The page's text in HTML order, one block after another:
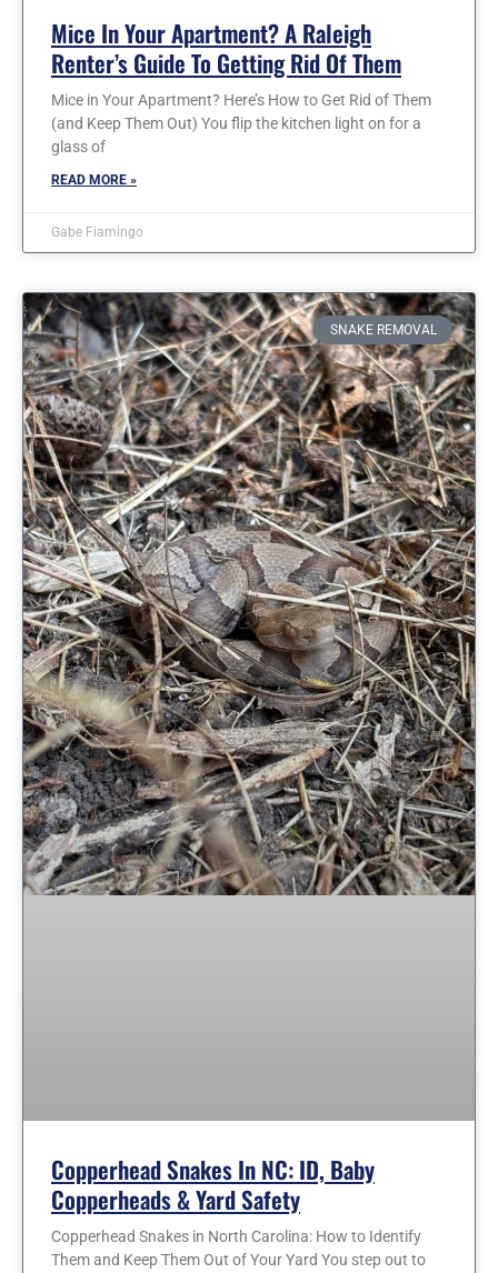
Mice In Your Apartment? A Raleigh
Renter’s Guide To Getting Rid Of Them
Mice in Your Apartment? Here’s How to Get Rid of Them
(and Keep Them Out) You flip the kitchen light on for a
glass of
READ MORE »
Gabe Fiamingo
SNAKE REMOVAL
Copperhead Snakes In NC: ID, Baby
Copperheads & Yard Safety
Copperhead Snakes in North Carolina: How to Identify
Them and Keep Them Out of Your Yard You step out to